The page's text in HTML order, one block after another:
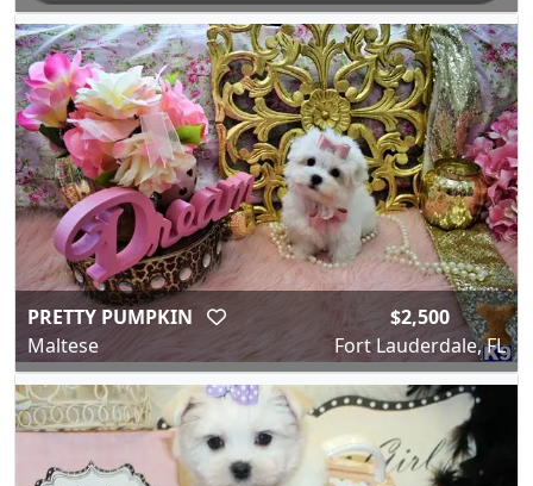
PRETTY PUMPKIN
Maltese
$2,500
Fort Lauderdale, FL